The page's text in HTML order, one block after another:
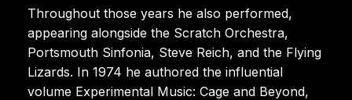
Throughout those years he also performed,
appearing alongside the Scratch Orchestra,
Portsmouth Sinfonia, Steve Reich, and the Flying
Lizards. In 1974 he authored the influential
volume Experimental Music: Cage and Beyond,